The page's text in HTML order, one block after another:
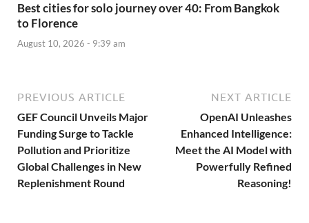
Best cities for solo journey over 40: From Bangkok
to Florence
August 10, 2026 - 9:39 am
PREVIOUS ARTICLE
GEF Council Unveils Major
Funding Surge to Tackle
Pollution and Prioritize
Global Challenges in New
Replenishment Round
NEXT ARTICLE
OpenAI Unleashes
Enhanced Intelligence:
Meet the AI Model with
Powerfully Refined
Reasoning!